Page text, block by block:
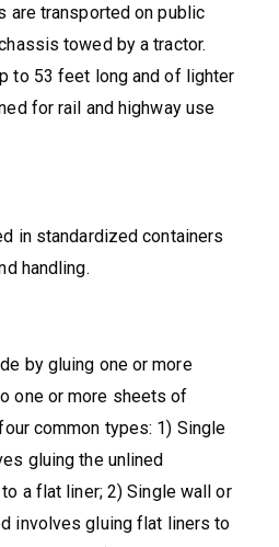
are transported on public
towed by a tractor.
to 53 feet long and of lighter
for rail and highway use
in standardized containers
handling.
by gluing one or more
one or more sheets of
common types: 1) Single
gluing the unlined
a flat liner; 2) Single wall or
involves gluing flat liners to